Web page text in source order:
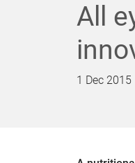
All
1 Dec 2015